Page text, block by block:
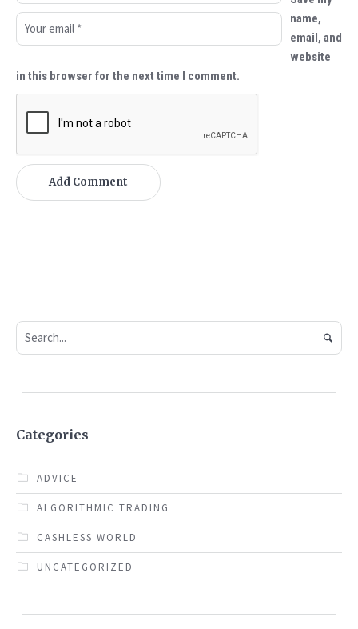
name,
email, and
website
in this browser for the next time I comment.
Categories
ADVICE
ALGORITHMIC TRADING
CASHLESS WORLD
UNCATEGORIZED